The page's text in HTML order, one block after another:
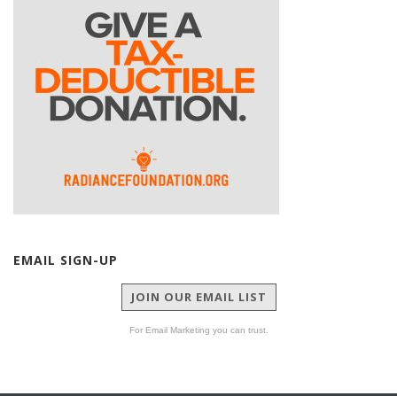
EMAIL SIGN-UP
JOIN OUR EMAIL LIST
For Email Marketing you can trust.